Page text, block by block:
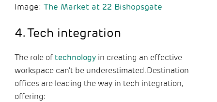
Image: The Market at 22 Bishopsgate
4. Tech integration
The role of technology in creating an effective
workspace can't be underestimated. Destination
offices are leading the way in tech integration,
offering: